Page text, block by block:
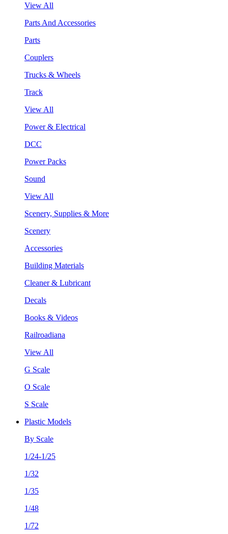
View All
Parts And Accessories
Parts
Couplers
Trucks & Wheels
Track
View All
Power & Electrical
DCC
Power Packs
Sound
View All
Scenery, Supplies & More
Scenery
Accessories
Building Materials
Cleaner & Lubricant
Decals
Books & Videos
Railroadiana
View All
G Scale
O Scale
S Scale
Plastic Models
By Scale
1/24-1/25
1/32
1/35
1/48
1/72